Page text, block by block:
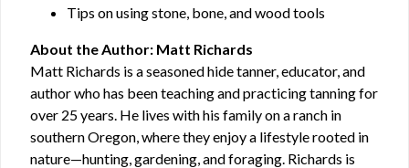
Tips on using stone, bone, and wood tools
About the Author: Matt Richards
Matt Richards is a seasoned hide tanner, educator, and
author who has been teaching and practicing tanning for
over 25 years. He lives with his family on a ranch in
southern Oregon, where they enjoy a lifestyle rooted in
nature—hunting, gardening, and foraging. Richards is